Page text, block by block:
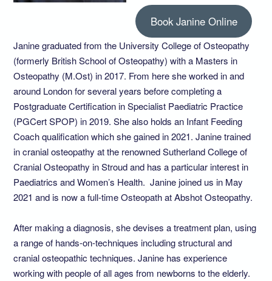
Book Janine Online
Janine graduated from the University College of Osteopathy
(formerly British School of Osteopathy) with a Masters in
Osteopathy (M.Ost) in 2017. From here she worked in and
around London for several years before completing a
Postgraduate Certification in Specialist Paediatric Practice
(PGCert SPOP) in 2019. She also holds an Infant Feeding
Coach qualification which she gained in 2021. Janine trained
in cranial osteopathy at the renowned Sutherland College of
Cranial Osteopathy in Stroud and has a particular interest in
Paediatrics and Women’s Health. Janine joined us in May
2021 and is now a full-time Osteopath at Abshot Osteopathy.
After making a diagnosis, she devises a treatment plan, using
a range of hands-on-techniques including structural and
cranial osteopathic techniques. Janine has experience
working with people of all ages from newborns to the elderly.